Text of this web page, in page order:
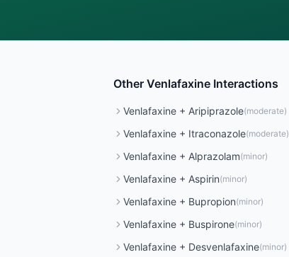
Other Venlafaxine Interactions
Venlafaxine + Aripiprazole(moderate)
Venlafaxine + Itraconazole(moderate)
Venlafaxine + Alprazolam(minor)
Venlafaxine + Aspirin(minor)
Venlafaxine + Bupropion(minor)
Venlafaxine + Buspirone(minor)
Venlafaxine + Desvenlafaxine(minor)